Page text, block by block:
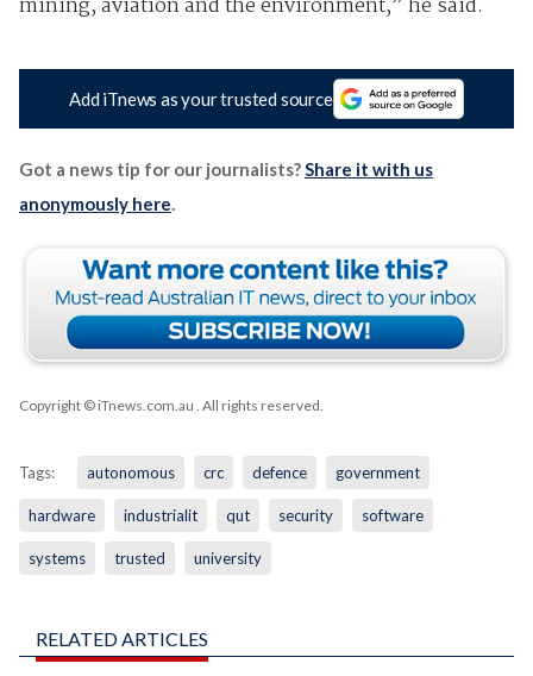
Add iTnews as your trusted source
Got a news tip for our journalists?Share it with us
anonymously here.
Copyright © iTnews.com.au . All rights reserved.
Tags: autonomous crc defence government
hardware industrialit qut security software
systems trusted university
RELATED ARTICLES